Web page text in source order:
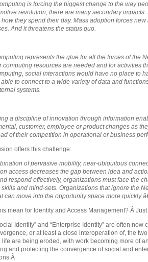
is forcing the biggest change to the way
revolution, there are many secondary
they spend their day. Mass adoption forces
And it threatens the status quo.
represents the glue for all the forces of the
computing resources are needed and for activities
social interactions would have no place to
to connect to a wide variety of data and
systems.
a discipline of innovation through information
customer, employee or product changes as
of their competition in operational or business
offers this challenge:
of pervasive mobility, near-ubiquitous
access decreases the gap between idea and
respond effectively, organizations must face the
skills and mind-sets. Organizations that ignore the
can move into the opportunity space more quickly
mean for Identity and Access Management? Â
Identity” and “Enterprise Identity” are often
or at least a close interoperation of, the
life are being eroded, with work becoming more of an
and protecting the convergence of social and